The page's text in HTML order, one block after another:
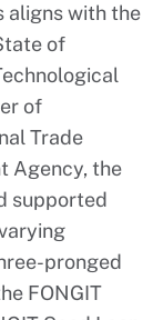
aligns with the
of
of
Trade
Agency, the
supported
pronged
FONGIT